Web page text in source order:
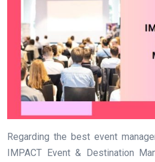
Regarding the best event
IMPACT Event & Destination